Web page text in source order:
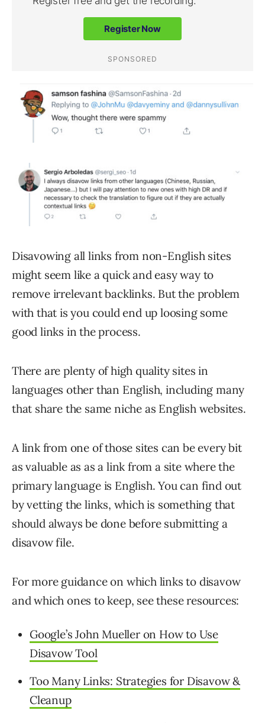
Disavowing all links from non-English sites
might seem like a quick and easy way to
remove irrelevant backlinks. But the problem
with that is you could end up loosing some
good links in the process.
There are plenty of high quality sites in
languages other than English, including many
that share the same niche as English websites.
A link from one of those sites can be every bit
as valuable as as a link from a site where the
primary language is English. You can find out
by vetting the links, which is something that
should always be done before submitting a
disavow file.
For more guidance on which links to disavow
and which ones to keep, see these resources:
Google’s John Mueller on How to Use
Disavow Tool
Too Many Links: Strategies for Disavow &
Cleanup